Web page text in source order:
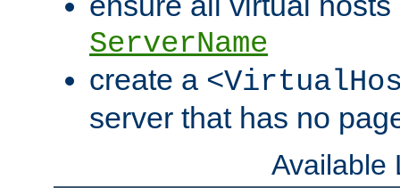
ServerName
create a
server that has no
Available